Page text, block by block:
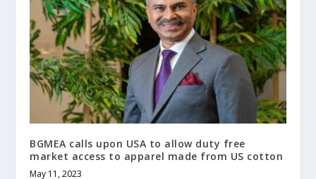
BGMEA calls upon USA to allow duty free
market access to apparel made from US cotton
May 11, 2023